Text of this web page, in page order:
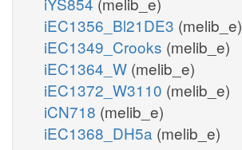
iEC1356_Bl21DE3 (melib_e)
iEC1349_Crooks (melib_e)
iEC1364_W (melib_e)
iEC1372_W3110 (melib_e)
iCN718 (melib_e)
iEC1368_DH5a (melib_e)